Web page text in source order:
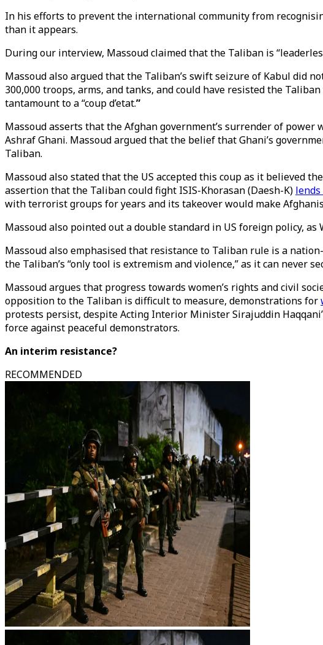
In his efforts to prevent the international community from
than it appears.
During our interview, Massoud claimed that the Taliban is
Massoud also argued that the Taliban’s swift seizure of Kabul did
300,000 troops, arms, and tanks, and could have resisted the
tantamount to a “coup d’etat.”
Massoud asserts that the Afghan government’s surrender of
Ashraf Ghani. Massoud argued that the belief that Ghani’s
Taliban.
Massoud also stated that the US accepted this coup as it believed
assertion that the Taliban could fight ISIS-Khorasan (Daesh-K)
with terrorist groups for years and its takeover would make
Massoud also pointed out a double standard in US foreign policy,
Massoud also emphasised that resistance to Taliban rule is a
the Taliban’s “only tool is extremism and violence,” as it can never
Massoud argues that progress towards women’s rights and civil
opposition to the Taliban is difficult to measure, demonstrations for
protests persist, despite Acting Interior Minister Sirajuddin
force against peaceful demonstrators.
An interim resistance?
RECOMMENDED